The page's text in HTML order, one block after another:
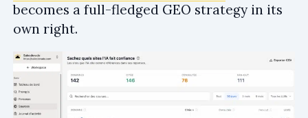
becomes a full-fledged GEO strategy in its
own right.